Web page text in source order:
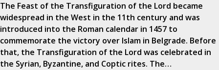
The Feast of the Transfiguration of the Lord became
widespread in the West in the 11th century and was
introduced into the Roman calendar in 1457 to
commemorate the victory over Islam in Belgrade. Before
that, the Transfiguration of the Lord was celebrated in
the Syrian, Byzantine, and Coptic rites. The…